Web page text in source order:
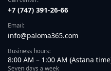
+7 (747) 391-26-66
Email:
info@paloma365.com
Business hours:
8:00 AM – 1:00 AM (Astana
Seven days a week